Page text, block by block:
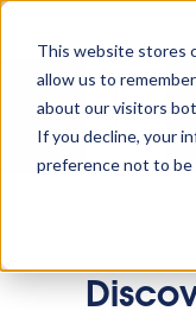
This website stores
allow us to
about our visitors
If you decline, your
preference not to be